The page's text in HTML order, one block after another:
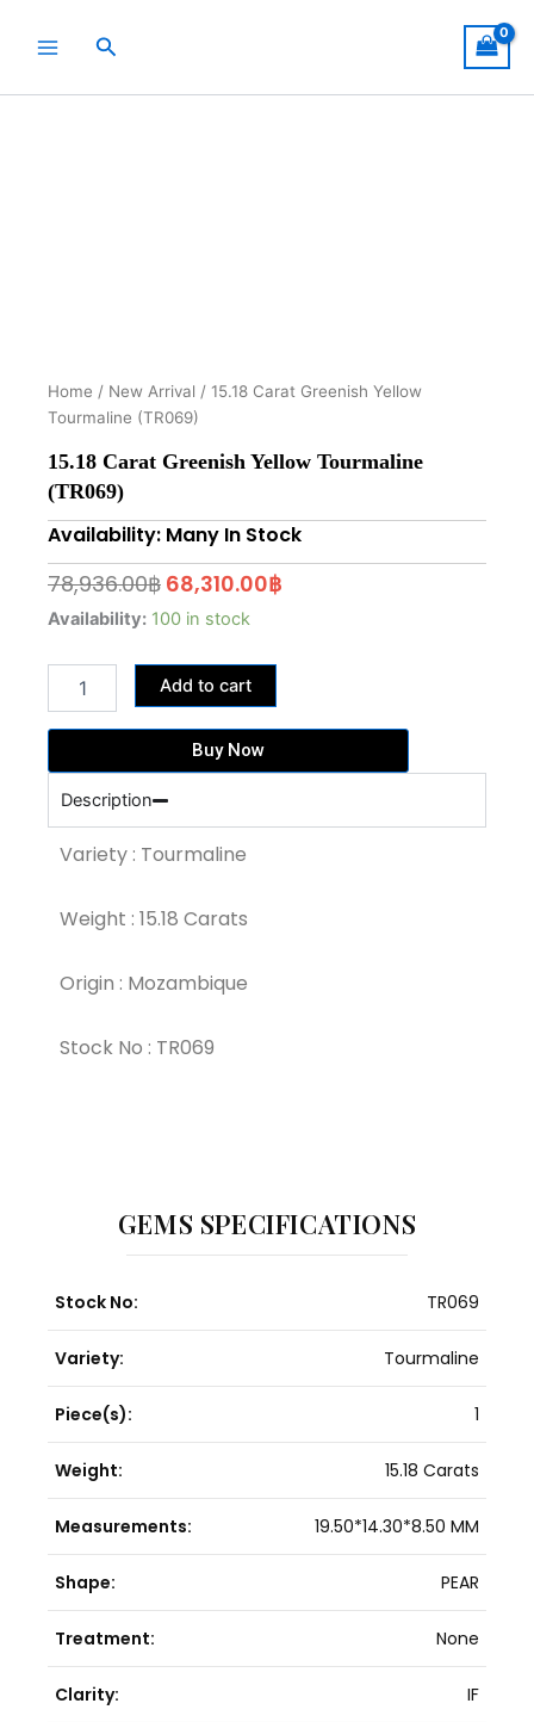
Search
Home / New Arrival / 15.18 Carat Greenish Yellow
Tourmaline (TR069)
15.18 Carat Greenish Yellow Tourmaline
(TR069)
Availability: Many In Stock
78,936.00฿ Original
price
78,936.00฿.
68,310.00฿Current
Availability: 100 in stock
15.18
Greenish
Yellow
Tourmaline
(TR069)
Add to cart
Buy Now
Description
Variety : Tourmaline
Weight : 15.18 Carats
Origin : Mozambique
Stock No : TR069
GEMS SPECIFICATIONS
Stock No: TR069
Variety: Tourmaline
Piece(s): 1
Weight: 15.18 Carats
Measurements: 19.50*14.30*8.50 MM
Shape: PEAR
Treatment: None
Clarity: IF